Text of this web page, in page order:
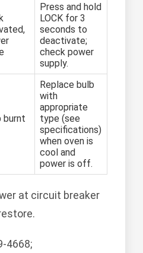
Press and hold
LOCK for 3
seconds to
deactivate;
check power
supply.
burnt
Replace bulb
with
appropriate
type (see
specifications)
when oven is
cool and
power is off.
at circuit breaker
4668;